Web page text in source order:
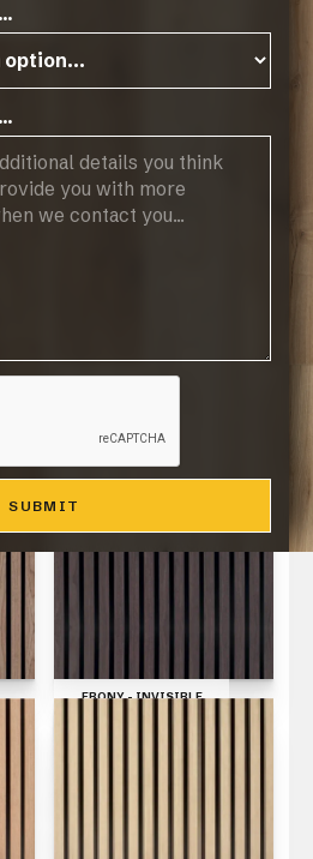
a base of acoustic felt. This
made of recycled materials,
not only of great aesthetic,
EBONY - INVISIBLE